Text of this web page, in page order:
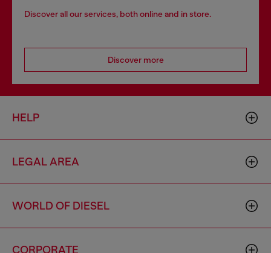
Discover all our services, both online and in store.
Discover more
HELP
LEGAL AREA
WORLD OF DIESEL
CORPORATE